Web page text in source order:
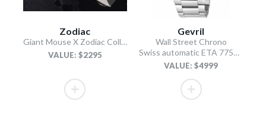
Zodiac
Giant Mouse X Zodiac Collab (Knife & Watch Box Combo)
VALUE: $2295
Gevril
Wall Street Chrono
Swiss automatic ETA 7750 diver gray
VALUE: $4999